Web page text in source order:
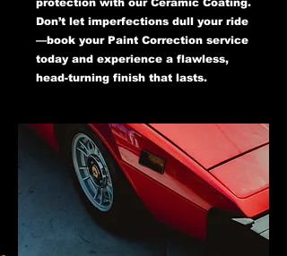
Don’t let imperfections dull your ride
—book your Paint Correction service
today and experience a flawless,
head-turning finish that lasts.